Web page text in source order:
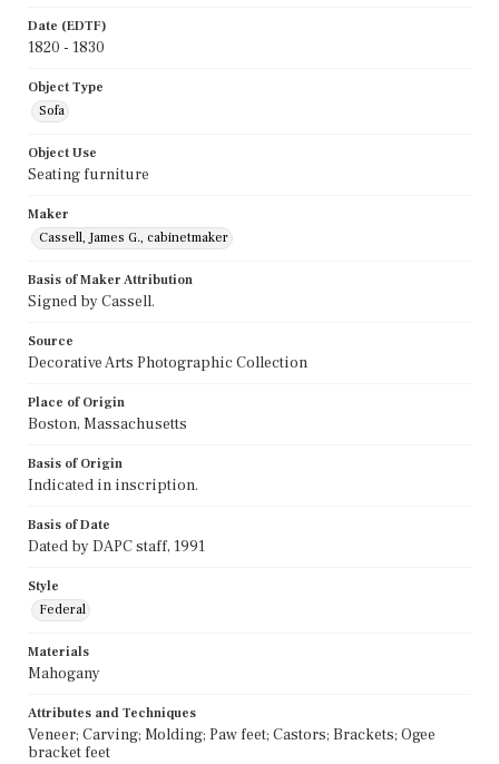
Date (EDTF)
1820 - 1830
Object Type
Sofa
Object Use
Seating furniture
Maker
Cassell, James G., cabinetmaker
Basis of Maker Attribution
Signed by Cassell.
Source
Decorative Arts Photographic Collection
Place of Origin
Boston, Massachusetts
Basis of Origin
Indicated in inscription.
Basis of Date
Dated by DAPC staff, 1991
Style
Federal
Materials
Mahogany
Attributes and Techniques
Veneer; Carving; Molding; Paw feet; Castors; Brackets; Ogee
bracket feet